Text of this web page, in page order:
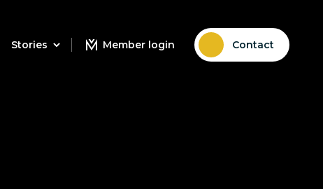
Stories Member login Contact